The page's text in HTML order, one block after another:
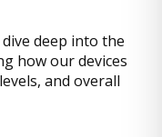
deep into the
how our devices
and overall